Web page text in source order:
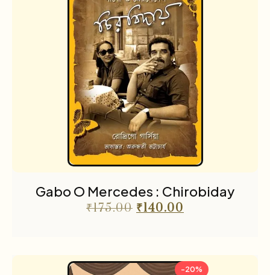
Gabo O Mercedes : Chirobiday
₹175.00 ₹140.00
-20%